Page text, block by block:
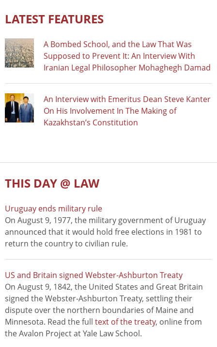
LATEST FEATURES
A Bombed School, and the Law That Was
Supposed to Prevent It: An Interview With
Iranian Legal Philosopher Mohaghegh Damad
An Interview with Emeritus Dean Steve Kanter
On His Involvement In The Making of
Kazakhstan’s Constitution
THIS DAY @ LAW
Uruguay ends military rule
On August 9, 1977, the military government of Uruguay
announced that it would hold free elections in 1981 to
return the country to civilian rule.
US and Britain signed Webster-Ashburton Treaty
On August 9, 1842, the United States and Great Britain
signed the Webster-Ashburton Treaty, settling their
dispute over the northern boundaries of Maine and
Minnesota. Read the full text of the treaty, online from
the Avalon Project at Yale Law School.